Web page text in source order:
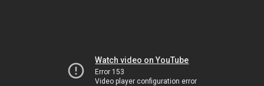
Watch video on YouTube
Error 153
Video player configuration error